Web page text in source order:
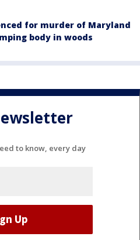
for murder of Maryland
body in woods
to know, every day